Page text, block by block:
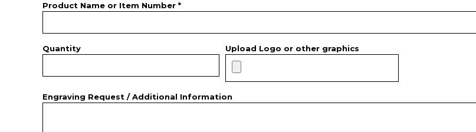
Product Name or Item Number *
Quantity Upload Logo or other graphics
Engraving Request / Additional Information